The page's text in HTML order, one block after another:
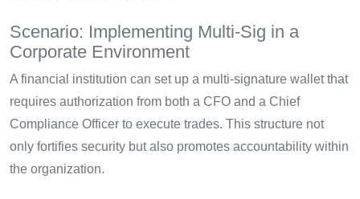
Scenario: Implementing Multi-Sig in a
Corporate Environment
A financial institution can set up a multi-signature wallet that
requires authorization from both a CFO and a Chief
Compliance Officer to execute trades. This structure not
only fortifies security but also promotes accountability within
the organization.